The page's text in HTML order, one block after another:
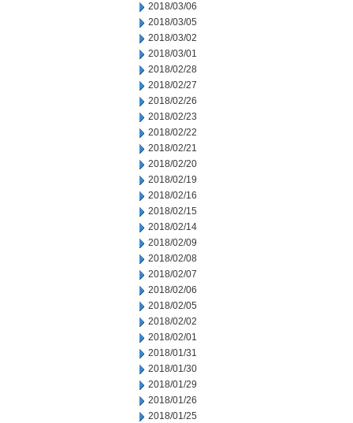
2018/03/06
2018/03/05
2018/03/02
2018/03/01
2018/02/28
2018/02/27
2018/02/26
2018/02/23
2018/02/22
2018/02/21
2018/02/20
2018/02/19
2018/02/16
2018/02/15
2018/02/14
2018/02/09
2018/02/08
2018/02/07
2018/02/06
2018/02/05
2018/02/02
2018/02/01
2018/01/31
2018/01/30
2018/01/29
2018/01/26
2018/01/25